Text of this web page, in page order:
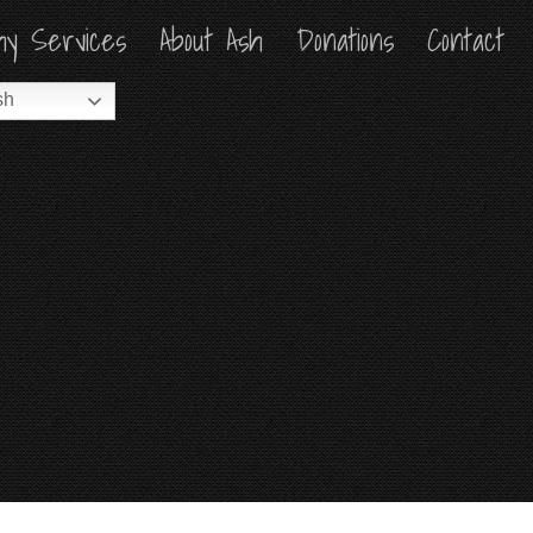
Services About Ash Donations Contact
Services About Ash Donations Contact